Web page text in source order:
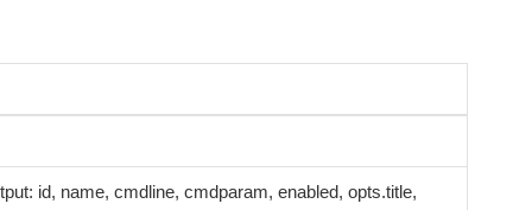
id, name, cmdline, cmdparam, enabled, opts.title,